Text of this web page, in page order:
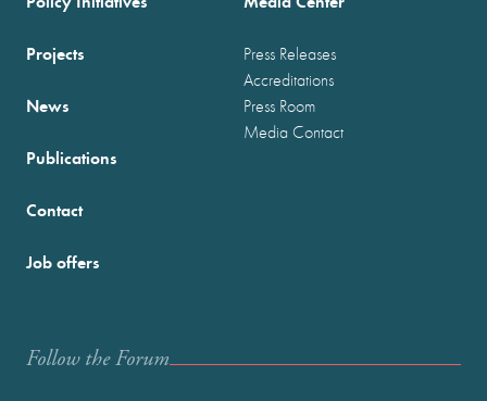
Projects
News
Publications
Press Releases
Accreditations
Press Room
Media Contact
Contact
Job offers
Follow the Forum